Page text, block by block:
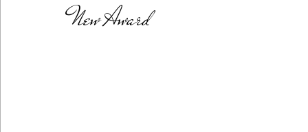
New Award